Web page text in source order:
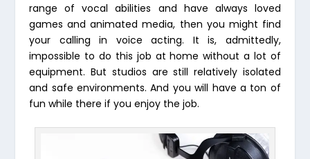
range of vocal abilities and have always loved
games and animated media, then you might find
your calling in voice acting. It is, admittedly,
impossible to do this job at home without a lot of
equipment. But studios are still relatively isolated
and safe environments. And you will have a ton of
fun while there if you enjoy the job.